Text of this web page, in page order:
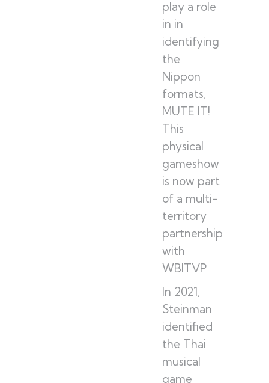
play a role
in in
identifying
the
Nippon
formats,
MUTE IT!
This
physical
gameshow
is now part
of a multi-
territory
partnership
with
WBITVP
In 2021,
Steinman
identified
the Thai
musical
game